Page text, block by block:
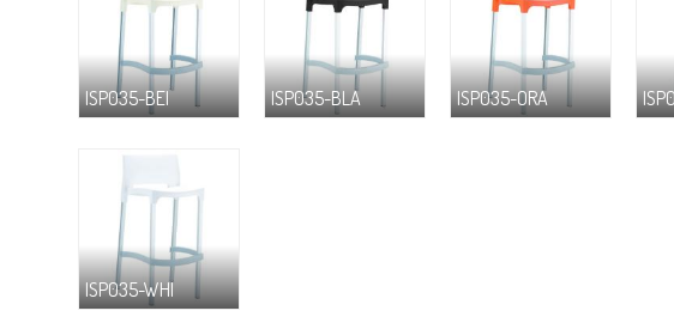
ISP035-BEI ISP035-BLA ISP035-ORA
ISP035-WHI